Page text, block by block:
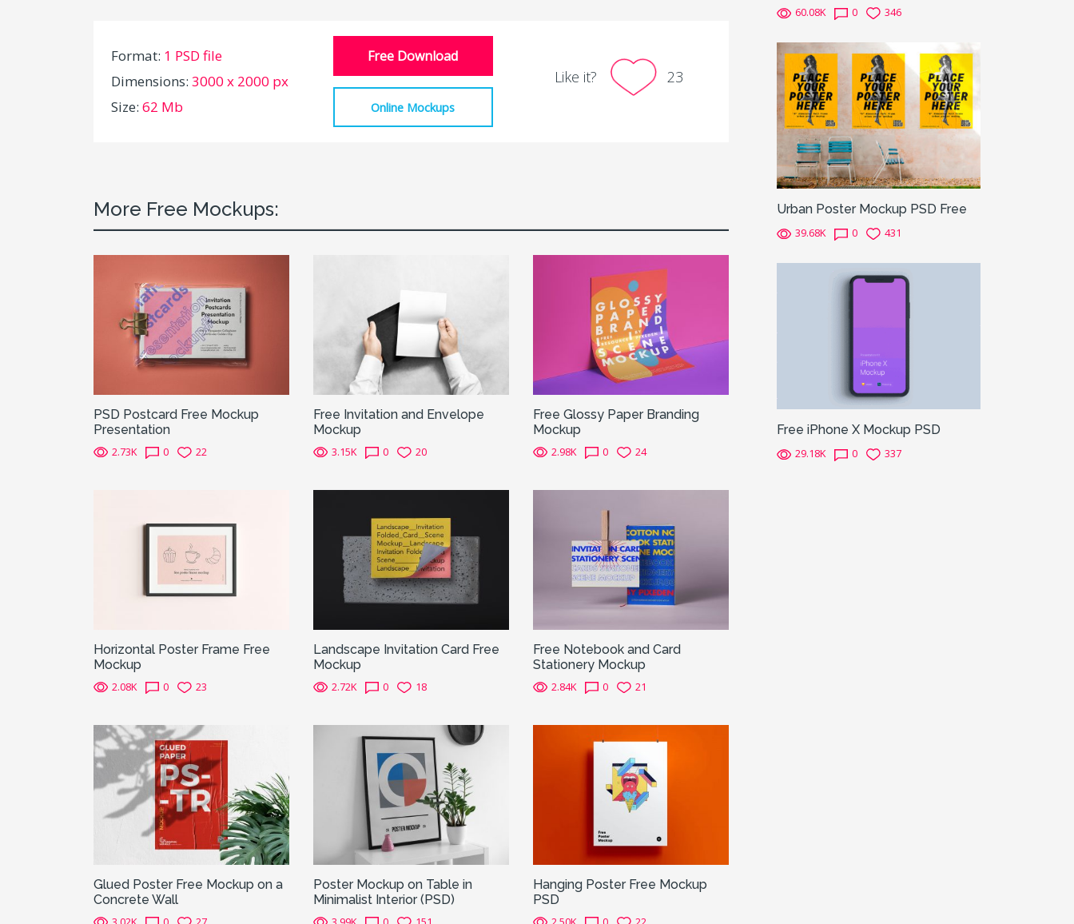
Format: 1 PSD file
Dimensions: 3000 x 2000 px
Size: 62 Mb
Free Download
Online Mockups
Like it? 23
More Free Mockups:
PSD Postcard Free Mockup
Presentation
2.73K 0 22
Free Invitation and Envelope
Mockup
3.15K 0 20
Free Glossy Paper Branding
Mockup
2.98K 0 24
Horizontal Poster Frame Free
Mockup
2.08K 0 23
Landscape Invitation Card Free
Mockup
2.72K 0 18
Free Notebook and Card
Stationery Mockup
2.84K 0 21
Glued Poster Free Mockup on a
Concrete Wall
Poster Mockup on Table in
Minimalist Interior (PSD)
Hanging Poster Free Mockup
PSD
60.08K 0 346
Urban Poster Mockup PSD Free
39.68K 0 431
Free iPhone X Mockup PSD
29.18K 0 337